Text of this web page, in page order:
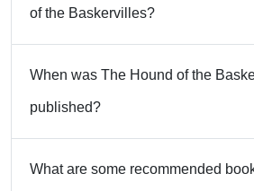
of the Baskervilles?
When was The Hound of the
published?
What are some recommended